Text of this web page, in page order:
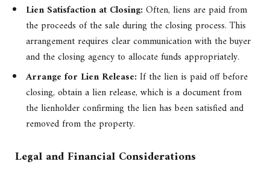
Lien Satisfaction at Closing: Often, liens are paid from
the proceeds of the sale during the closing process. This
arrangement requires clear communication with the buyer
and the closing agency to allocate funds appropriately.
Arrange for Lien Release: If the lien is paid off before
closing, obtain a lien release, which is a document from
the lienholder confirming the lien has been satisfied and
removed from the property.
Legal and Financial Considerations